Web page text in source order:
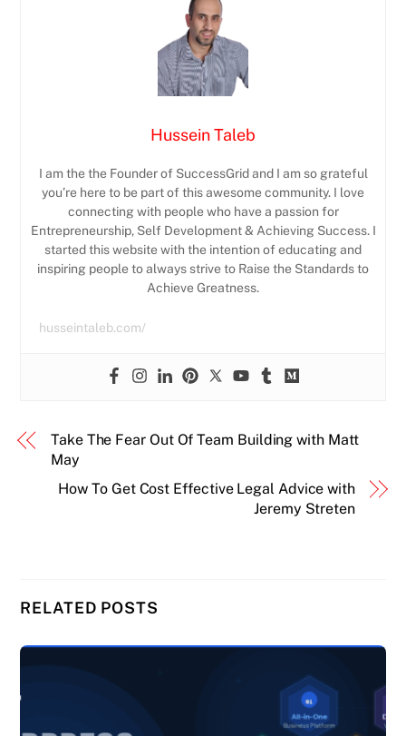
Hussein Taleb
I am the the Founder of SuccessGrid and I am so grateful
you’re here to be part of this awesome community. I love
connecting with people who have a passion for
Entrepreneurship, Self Development & Achieving Success. I
started this website with the intention of educating and
inspiring people to always strive to Raise the Standards to
Achieve Greatness.
husseintaleb.com/
Take The Fear Out Of Team Building with Matt
May
How To Get Cost Effective Legal Advice with
Jeremy Streten
RELATED POSTS